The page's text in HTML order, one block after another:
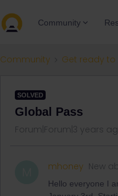
Community
Community Get ready to
SOLVED
Global Pass
Forum|Forum|3 years
mhoney New
Hello everyone I